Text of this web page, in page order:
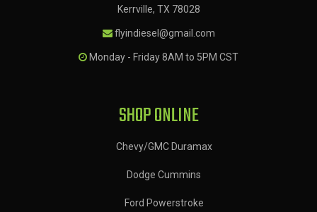
Kerrville, TX 78028
flyindiesel@gmail.com
Monday - Friday 8AM to 5PM CST
SHOP ONLINE
Chevy/GMC Duramax
Dodge Cummins
Ford Powerstroke